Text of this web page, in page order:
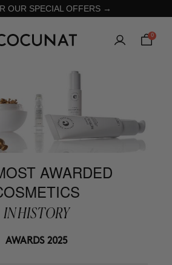
OUR SPECIAL OFFERS →
0
AWARDED
IN HISTORY
AWARDS 2025